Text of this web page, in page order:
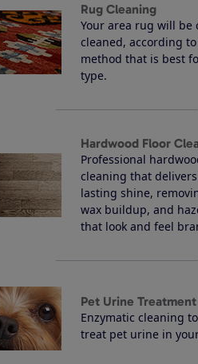
Rug Cleaning
Your area rug will be
cleaned, according
method that is best
type.
Hardwood Floor
Professional
cleaning that
lasting shine,
wax buildup, and
that look and feel
Pet Urine Treatment
Enzymatic cleaning
treat pet urine in